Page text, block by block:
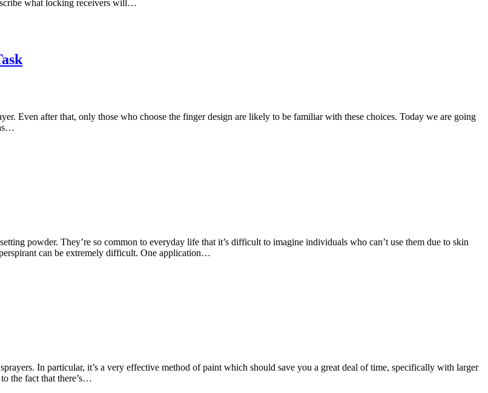
what locking receivers will…
Even after that, only those who choose the finger design are likely to be familiar with these choices. Today we are going
powder. They’re so common to everyday life that it’s difficult to imagine individuals who can’t use them due to skin
can be extremely difficult. One application…
In particular, it’s a very effective method of paint which should save you a great deal of time, specifically with larger
the fact that there’s…